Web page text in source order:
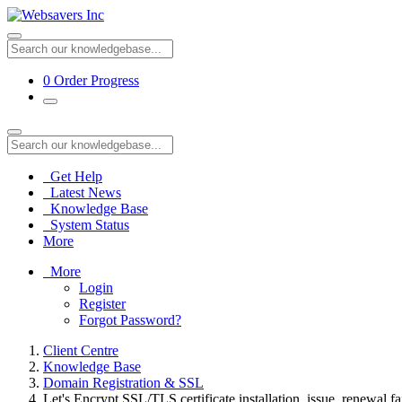
0 Order Progress
Get Help
Latest News
Knowledge Base
System Status
More
More
Login
Register
Forgot Password?
Client Centre
Knowledge Base
Domain Registration & SSL
Let's Encrypt SSL/TLS certificate installation, issue, renewal